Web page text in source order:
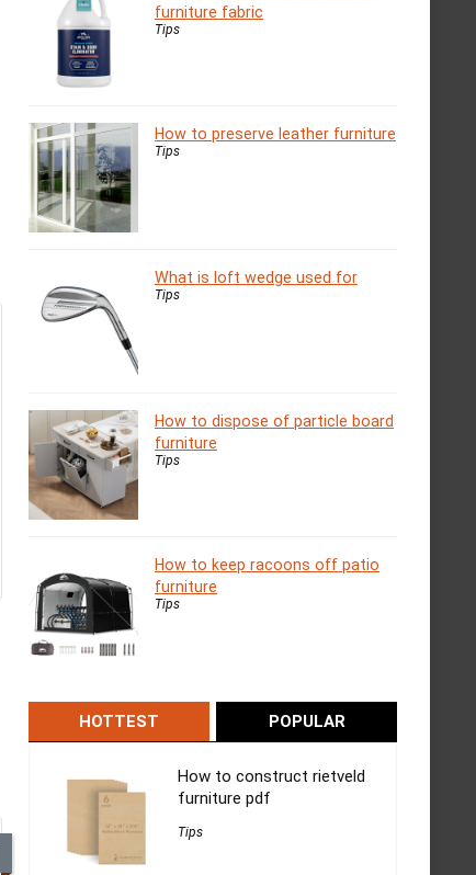
furniture fabric
Tips
How to preserve leather furniture
Tips
What is loft wedge used for
Tips
How to dispose of particle board
furniture
Tips
How to keep racoons off patio
furniture
Tips
HOTTEST POPULAR
How to construct rietveld
furniture pdf
Tips